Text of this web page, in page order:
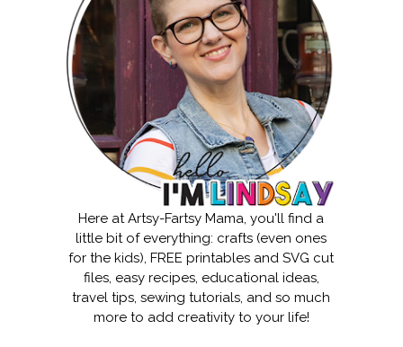
Here at Artsy-Fartsy Mama, you'll find a
little bit of everything: crafts (even ones
for the kids), FREE printables and SVG cut
files, easy recipes, educational ideas,
travel tips, sewing tutorials, and so much
more to add creativity to your life!